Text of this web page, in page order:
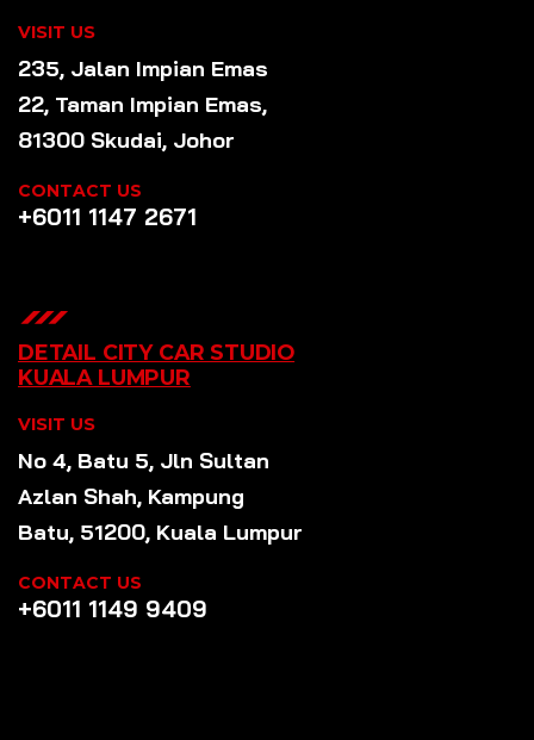
VISIT US
235, Jalan Impian Emas
22, Taman Impian Emas,
81300 Skudai, Johor
CONTACT US
+6011 1147 2671
DETAIL CITY CAR STUDIO
KUALA LUMPUR
VISIT US
No 4, Batu 5, Jln Sultan
Azlan Shah, Kampung
Batu, 51200, Kuala Lumpur
CONTACT US
+6011 1149 9409